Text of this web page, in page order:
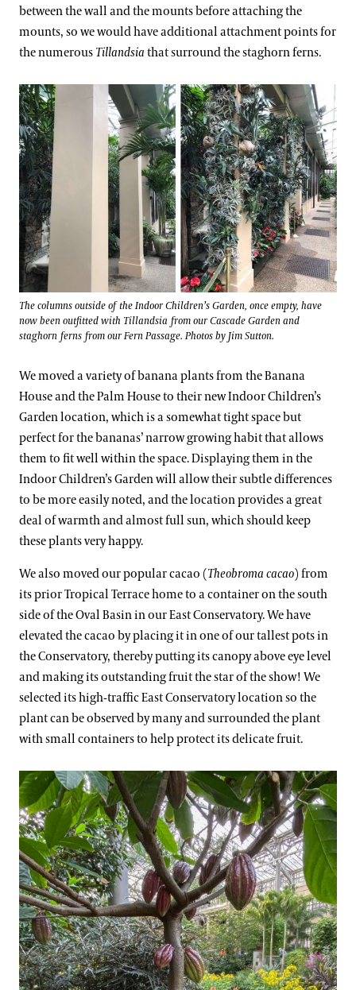
between the wall and the mounts before attaching the
mounts, so we would have additional attachment points for
the numerous Tillandsia that surround the staghorn ferns.
The columns outside of the Indoor Children’s Garden, once empty, have
now been outfitted with Tillandsia from our Cascade Garden and
staghorn ferns from our Fern Passage. Photos by Jim Sutton.
We moved a variety of banana plants from the Banana
House and the Palm House to their new Indoor Children’s
Garden location, which is a somewhat tight space but
perfect for the bananas’ narrow growing habit that allows
them to fit well within the space. Displaying them in the
Indoor Children’s Garden will allow their subtle differences
to be more easily noted, and the location provides a great
deal of warmth and almost full sun, which should keep
these plants very happy.
We also moved our popular cacao (Theobroma cacao) from
its prior Tropical Terrace home to a container on the south
side of the Oval Basin in our East Conservatory. We have
elevated the cacao by placing it in one of our tallest pots in
the Conservatory, thereby putting its canopy above eye level
and making its outstanding fruit the star of the show! We
selected its high-traffic East Conservatory location so the
plant can be observed by many and surrounded the plant
with small containers to help protect its delicate fruit.